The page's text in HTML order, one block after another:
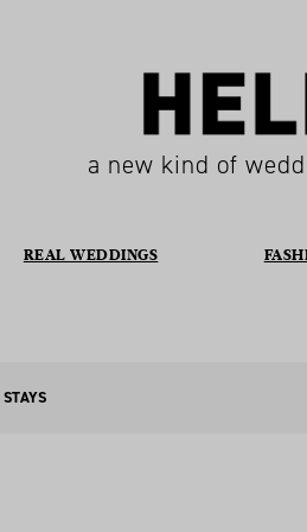
a new kind of
REAL WEDDINGS